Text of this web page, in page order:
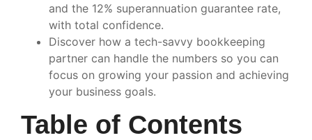
and the 12% superannuation guarantee rate,
with total confidence.
Discover how a tech-savvy bookkeeping
partner can handle the numbers so you can
focus on growing your passion and achieving
your business goals.
Table of Contents